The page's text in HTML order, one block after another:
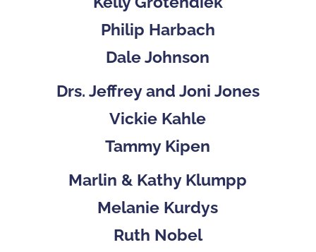
Philip Harbach
Dale Johnson
Drs. Jeffrey and Joni Jones
Vickie Kahle
Tammy Kipen
Marlin & Kathy Klumpp
Melanie Kurdys
Ruth Nobel